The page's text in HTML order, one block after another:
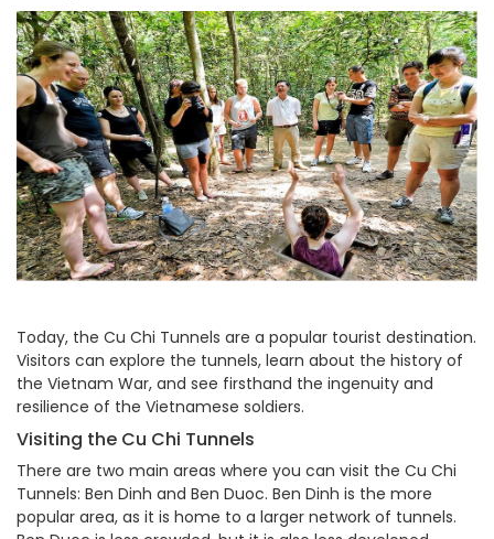
Today, the Cu Chi Tunnels are a popular tourist destination.
Visitors can explore the tunnels, learn about the history of
the Vietnam War, and see firsthand the ingenuity and
resilience of the Vietnamese soldiers.
Visiting the Cu Chi Tunnels
There are two main areas where you can visit the Cu Chi
Tunnels: Ben Dinh and Ben Duoc. Ben Dinh is the more
popular area, as it is home to a larger network of tunnels.